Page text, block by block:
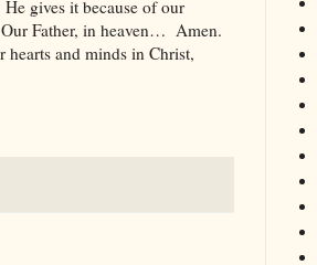
He gives it because of our
Father, in heaven… Amen.
hearts and minds in Christ,